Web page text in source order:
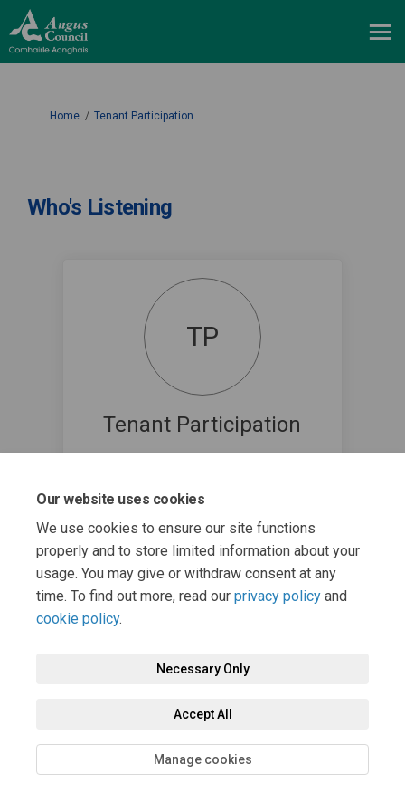
Our website uses cookies
We use cookies to ensure our site functions
properly and to store limited information about your
usage. You may give or withdraw consent at any
time. To find out more, read our privacy policy and
cookie policy.
Necessary Only
Accept All
Manage cookies
You are here:
Home Tenant Participation
Who's Listening
TP
Tenant Participation
Privacy Policy
Technical Support